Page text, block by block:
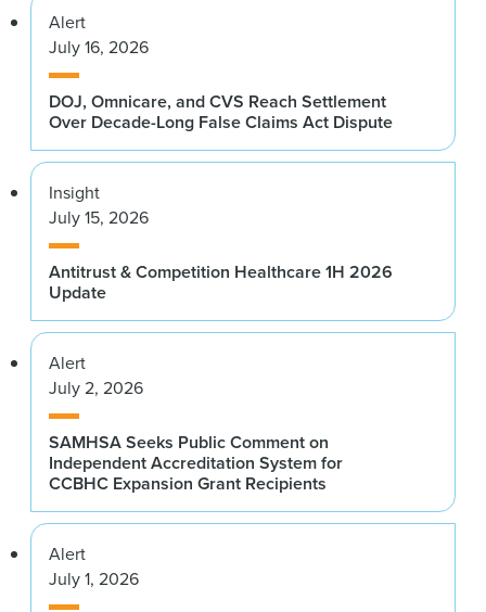
Alert
July 16, 2026
DOJ, Omnicare, and CVS Reach Settlement
Over Decade-Long False Claims Act Dispute
Insight
July 15, 2026
Antitrust & Competition Healthcare 1H 2026
Update
Alert
July 2, 2026
SAMHSA Seeks Public Comment on
Independent Accreditation System for
CCBHC Expansion Grant Recipients
Alert
July 1, 2026